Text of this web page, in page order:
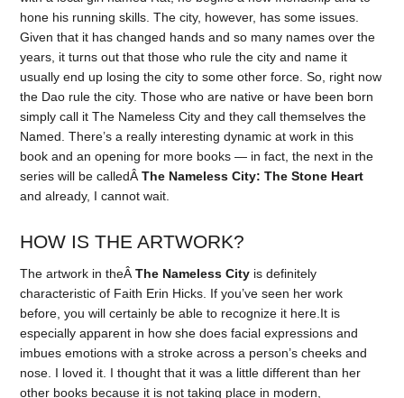
hone his running skills. The city, however, has some issues.
Given that it has changed hands and so many names over the
years, it turns out that those who rule the city and name it
usually end up losing the city to some other force. So, right now
the Dao rule the city. Those who are native or have been born
simply call it The Nameless City and they call themselves the
Named. There’s a really interesting dynamic at work in this
book and an opening for more books — in fact, the next in the
series will be calledÂThe Nameless City: The Stone Heart
and already, I cannot wait.
HOW IS THE ARTWORK?
The artwork in theÂThe Nameless City is definitely
characteristic of Faith Erin Hicks. If you’ve seen her work
before, you will certainly be able to recognize it here.It is
especially apparent in how she does facial expressions and
imbues emotions with a stroke across a person’s cheeks and
nose. I loved it. I thought that it was a little different than her
other books because it is not taking place in modern,